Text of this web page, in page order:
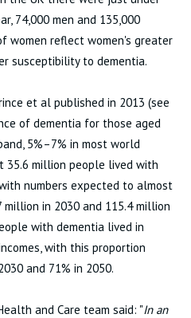
74,000 men and 135,000
women reflect women's greater
susceptibility to dementia.
et al published in 2013 (see
of dementia for those aged
5%–7% in most world
35.6 million people lived with
numbers expected to almost
million in 2030 and 115.4 million
with dementia lived in
with this proportion
and 71% in 2050.
and Care team said: "In an